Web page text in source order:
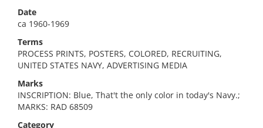
Date
ca 1960-1969
Terms
PROCESS PRINTS, POSTERS, COLORED, RECRUITING,
UNITED STATES NAVY, ADVERTISING MEDIA
Marks
INSCRIPTION: Blue, That't the only color in today's Navy.;
MARKS: RAD 68509
Category